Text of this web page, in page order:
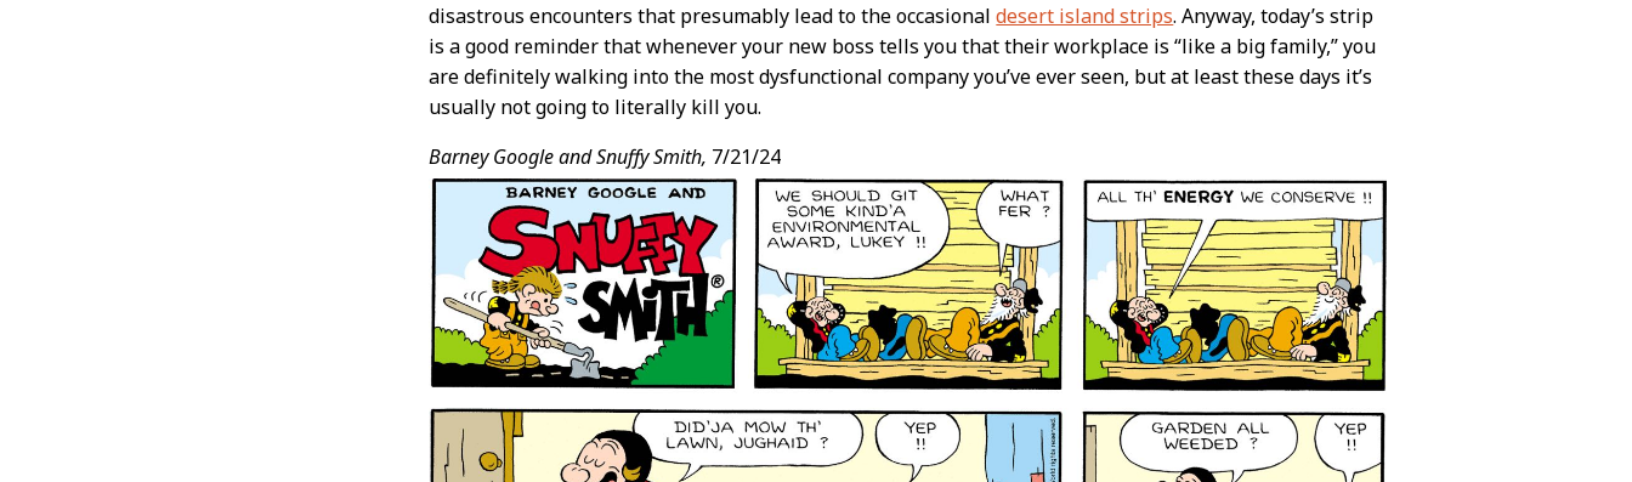
disastrous encounters that presumably lead to the occasionaldesert island strips. Anyway, today’s strip
is a good reminder that whenever your new boss tells you that their workplace is “like a big family,” you
are definitely walking into the most dysfunctional company you’ve ever seen, but at least these days it’s
usually not going to literally kill you.
Barney Google and Snuffy Smith, 7/21/24